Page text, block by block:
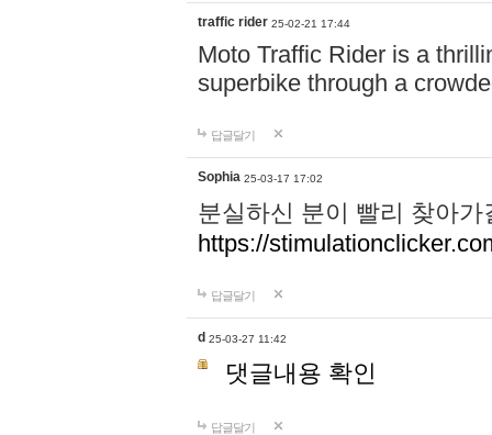
traffic rider 25-02-21 17:44
Moto Traffic Rider is a
superbike through a
답글달기
Sophia 25-03-17 17:02
분실하신 분이 빨리 찾아
https://
답글달기
d 25-03-27 11:42
댓글내용 확인
답글달기